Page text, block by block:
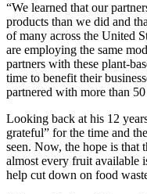
“We learned that our
products than we did and
of many across the United
are employing the same
partners with these plant-
time to benefit their
partnered with more than 50
Looking back at his 12
grateful” for the time and
seen. Now, the hope is that
almost every fruit available
help cut down on food